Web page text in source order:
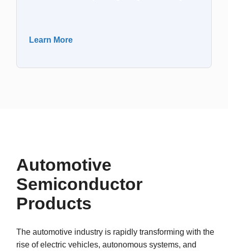
Learn More
Automotive
Semiconductor
Products
The automotive industry is rapidly transforming with the
rise of electric vehicles, autonomous systems, and